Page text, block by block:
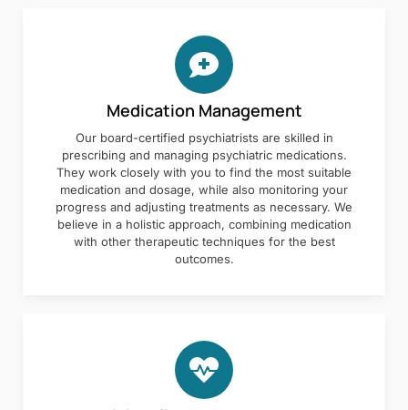
Medication Management
Our board-certified psychiatrists are skilled in
prescribing and managing psychiatric medications.
They work closely with you to find the most suitable
medication and dosage, while also monitoring your
progress and adjusting treatments as necessary. We
believe in a holistic approach, combining medication
with other therapeutic techniques for the best
outcomes.